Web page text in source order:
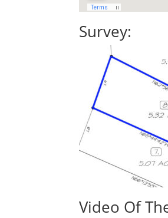
Survey:
Video Of